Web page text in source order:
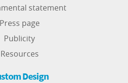
statement
Press page
Publicity
Resources
Design